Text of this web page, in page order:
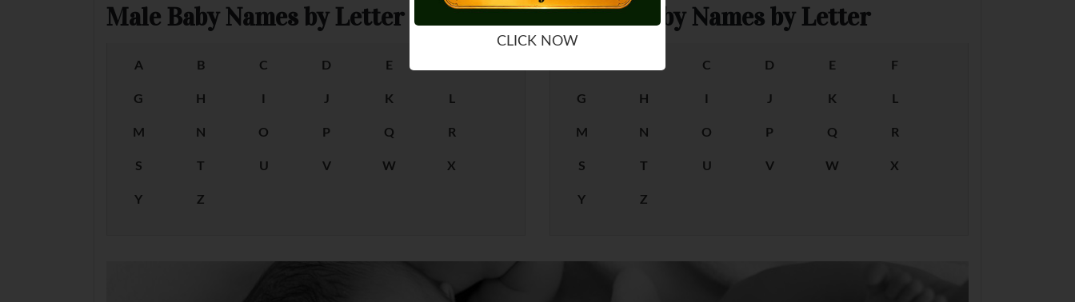
Male Baby Names by Letter
A B C D E
G H J K L
M N O P Q R
S T U V W X
Y Z
Female Baby Names by Letter
C D E F
G H J K L
M N O P Q R
S T U V W X
Y Z
CLICK NOW